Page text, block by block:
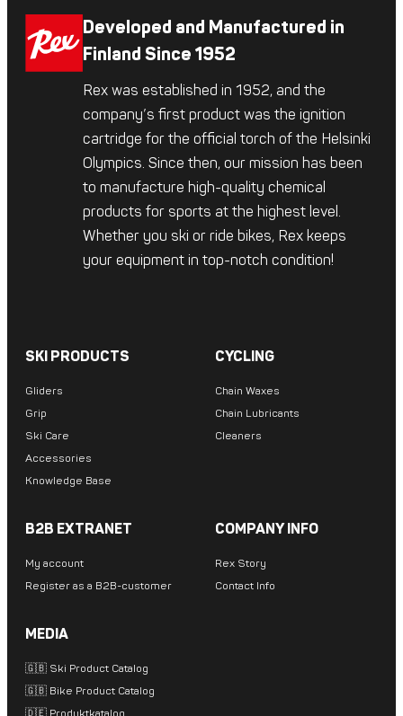
Developed and Manufactured in
Finland Since 1952
Rex was established in 1952, and the
company’s first product was the ignition
cartridge for the official torch of the Helsinki
Olympics. Since then, our mission has been
to manufacture high-quality chemical
products for sports at the highest level.
Whether you ski or ride bikes, Rex keeps
your equipment in top-notch condition!
SKI PRODUCTS
Gliders
Grip
Ski Care
Accessories
Knowledge Base
CYCLING
Chain Waxes
Chain Lubricants
Cleaners
B2B EXTRANET
My account
Register as a B2B-customer
COMPANY INFO
Rex Story
Contact Info
MEDIA
🇬🇧 Ski Product Catalog
🇬🇧 Bike Product Catalog